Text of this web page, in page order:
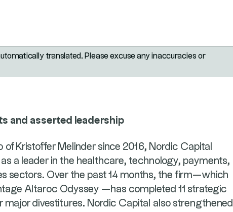
translated. Please excuse any inaccuracies or
and asserted leadership
of Kristoffer Melinder since 2016, Nordic Capital
a leader in the healthcare, technology, payments,
sectors. Over the past 14 months, the firm—which
Altaroc Odyssey —has completed 11 strategic
major divestitures. Nordic Capital also strengthened